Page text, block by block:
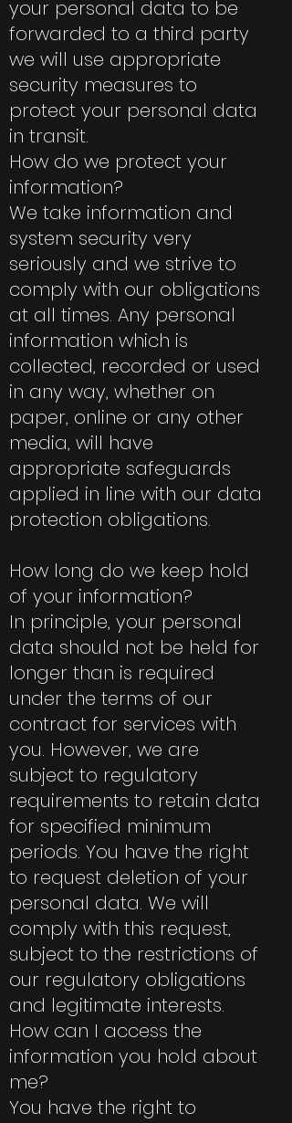
your personal data to be
forwarded to a third party
we will use appropriate
security measures to
protect your personal data
in transit.
How do we protect your
information?
We take information and
system security very
seriously and we strive to
comply with our obligations
at all times. Any personal
information which is
collected, recorded or used
in any way, whether on
paper, online or any other
media, will have
appropriate safeguards
applied in line with our data
protection obligations.
How long do we keep hold
of your information?
In principle, your personal
data should not be held for
longer than is required
under the terms of our
contract for services with
you. However, we are
subject to regulatory
requirements to retain data
for specified minimum
periods. You have the right
to request deletion of your
personal data. We will
comply with this request,
subject to the restrictions of
our regulatory obligations
and legitimate interests.
How can I access the
information you hold about
me?
You have the right to